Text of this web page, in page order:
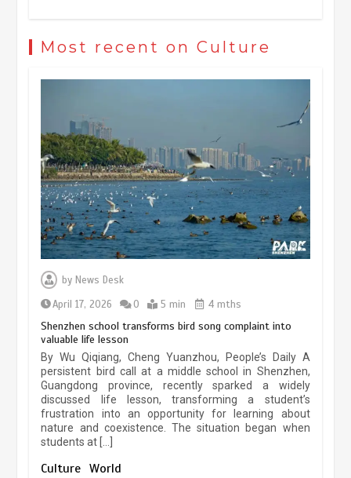
China’s ice-and-snow tourism sector
experiences sustained boom
March 13, 2026 5 min
Most recent on Culture
by News Desk
April 17, 2026
0 5 min 4 mths
Shenzhen school transforms bird song complaint into
valuable life lesson
By Wu Qiqiang, Cheng Yuanzhou, People’s Daily A
persistent bird call at a middle school in Shenzhen,
Guangdong province, recently sparked a widely
discussed life lesson, transforming a student’s
frustration into an opportunity for learning about
nature and coexistence. The situation began when
students at […]
Culture World
Three historic monuments unveiled
at Lahore Fort after conservation
pace as key projects reviewed
April 9, 2026 4 min